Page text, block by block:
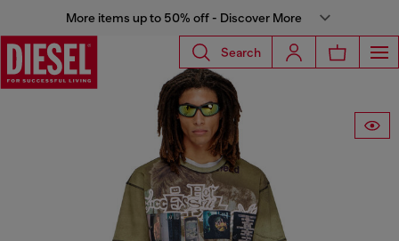
More items up to 50% off - Discover More
Search